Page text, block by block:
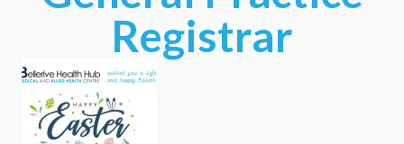
Registrar